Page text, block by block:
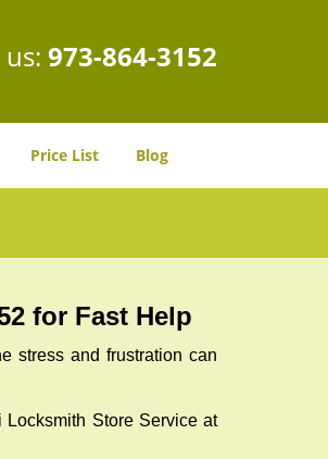
us: 973-864-3152
Price List Blog
for Fast Help
stress and frustration can
Store Service at